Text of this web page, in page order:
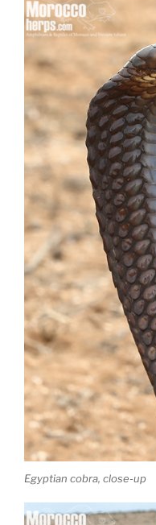
Egyptian cobra, close-up